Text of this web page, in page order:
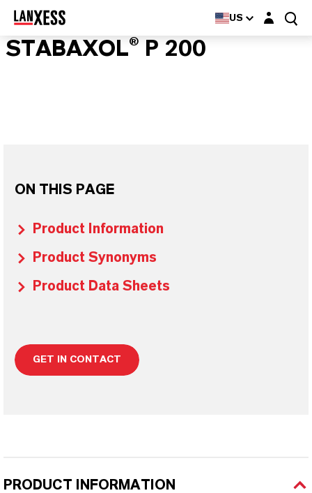
US Login layer
STABAXOL® P 200
ON THIS PAGE
Product Information
Product Synonyms
Product Data Sheets
GET IN CONTACT
PRODUCT INFORMATION